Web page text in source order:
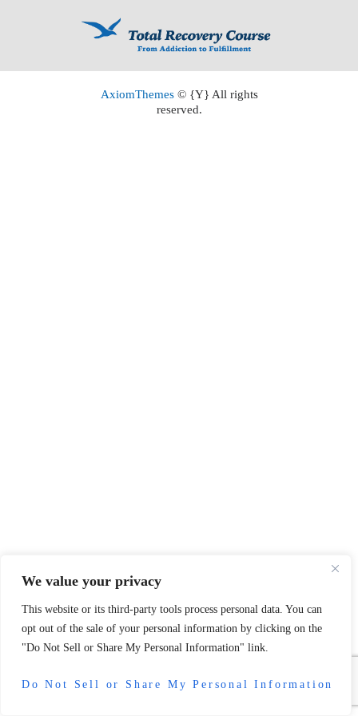
We value your privacy
This website or its third-party tools process personal data. You can
opt out of the sale of your personal information by clicking on the
"Do Not Sell or Share My Personal Information" link.
Do Not Sell or Share My Personal Information
AxiomThemes© {Y} All rights
reserved.